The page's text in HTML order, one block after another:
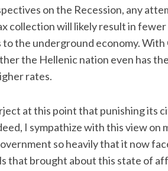
on the Recession, any
collection will likely result in
the underground economy.
the Hellenic nation even has
rates.
at this point that punishing its
I sympathize with this view on
so heavily that it now
that brought about this state of
S